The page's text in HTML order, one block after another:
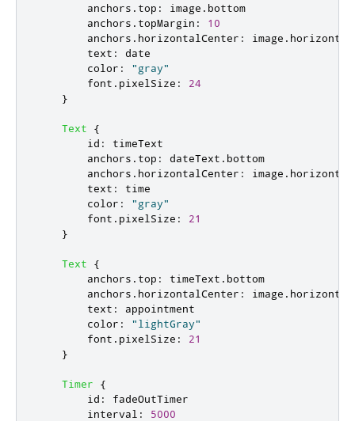
anchors . top : image . bottom
anchors . topMargin :
10
anchors . horizontalCenter : image .
text :
date
color :
"gray"
font . pixelSize :
24
}
Text
{
id :
timeText
anchors . top : dateText . bottom
anchors . horizontalCenter : image .
text :
time
color :
"gray"
font . pixelSize :
21
}
Text
{
anchors . top : timeText . bottom
anchors . horizontalCenter : image .
text :
appointment
color :
"lightGray"
font . pixelSize :
21
}
Timer
{
id :
fadeOutTimer
interval :
5000